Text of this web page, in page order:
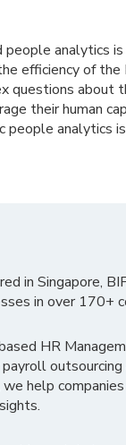
analytics
efficiency of
questions about
their human
analytics
in Singapore,
in over 170+
HR
outsourcing
help